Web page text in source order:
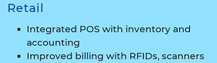
Retail
Integrated POS with inventory and
accounting
Improved billing with RFIDs, scanners